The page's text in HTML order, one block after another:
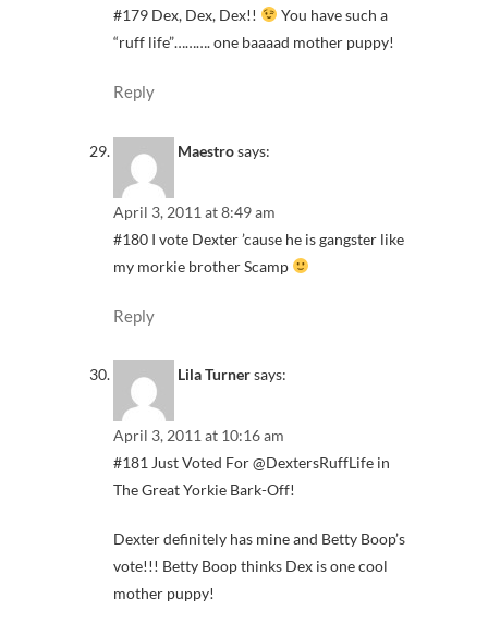
#179 Dex, Dex, Dex!!
You have such a
“ruff life”………. one baaaad mother puppy!
Reply
Maestrosays:
April 3, 2011 at 8:49 am
#180 I vote Dexter ’cause he is gangster like
my morkie brother Scamp
Reply
Lila Turnersays:
April 3, 2011 at 10:16 am
#181 Just Voted For @DextersRuffLife in
The Great Yorkie Bark-Off!
Dexter definitely has mine and Betty Boop’s
vote!!! Betty Boop thinks Dex is one cool
mother puppy!